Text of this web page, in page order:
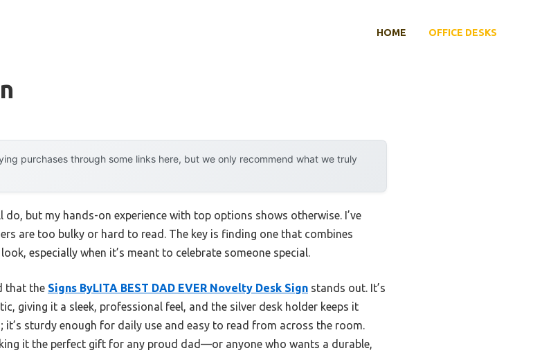
HOME OFFICE DESKS
purchases through some links here, but we only recommend what we truly
but my hands-on experience with top options shows otherwise. I’ve
are too bulky or hard to read. The key is finding one that combines
especially when it’s meant to celebrate someone special.
that the Signs ByLITA BEST DAD EVER Novelty Desk Sign stands out. It’s
giving it a sleek, professional feel, and the silver desk holder keeps it
sturdy enough for daily use and easy to read from across the room.
it the perfect gift for any proud dad—or anyone who wants a durable,